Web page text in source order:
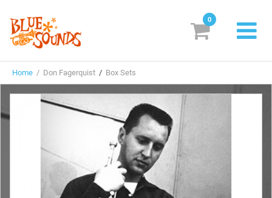
Labels
Suggestions
Genres & Styles
Vinyl
Box Sets
0
Home / Don Fagerquist / Box Sets